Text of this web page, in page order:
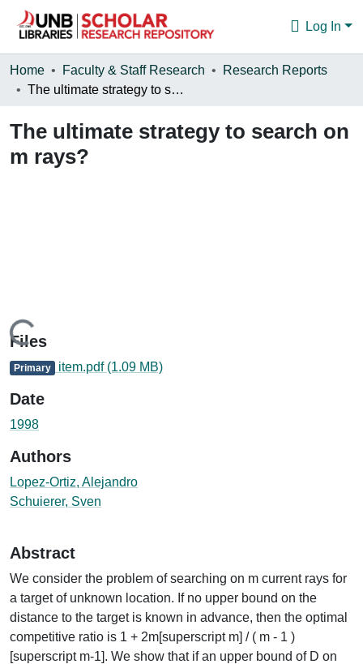
Log In
Communities & Collections
Statistics
About
Home Faculty & Staff Research
Research Reports
The ultimate strategy to search on m rays?
The ultimate strategy to search on
m rays?
Loading...
Files
Primary item.pdf (1.09 MB)
Date
1998
Authors
Lopez-Ortiz, Alejandro
Schuierer, Sven
Abstract
We consider the problem of searching on m current rays for
a target of unknown location. If no upper bound on the
distance to the target is known in advance, then the optimal
competitive ratio is 1 + 2m[superscript m] / ( m - 1 )
[superscript m-1]. We show that if an upper bound of D on